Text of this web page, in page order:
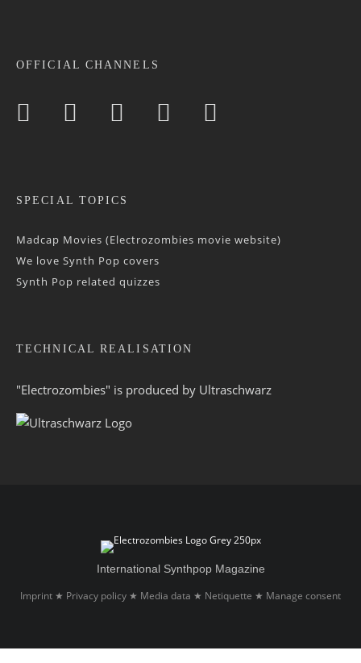
OFFICIAL CHANNELS
SPECIAL TOPICS
Madcap Movies (Electrozombies movie website)
We love Synth Pop covers
Synth Pop related quizzes
TECHNICAL REALISATION
"Electrozombies" is pro­duced by Ultraschwarz
International Synthpop Magazine
Imprint ★ Privacy policy ★ Media data ★ Netiquette ★ Manage consent